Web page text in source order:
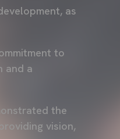
as
to
and a
the
vision,